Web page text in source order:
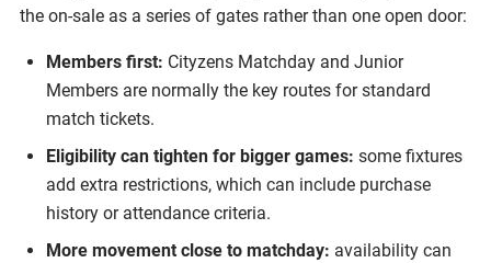
the on-sale as a series of gates rather than one open door:
Members first: Cityzens Matchday and Junior
Members are normally the key routes for standard
match tickets.
Eligibility can tighten for bigger games: some fixtures
add extra restrictions, which can include purchase
history or attendance criteria.
More movement close to matchday: availability can